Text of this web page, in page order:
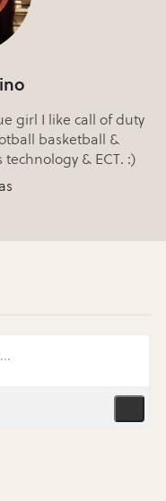
girl I like call of duty
basketball &
& ECT. :)